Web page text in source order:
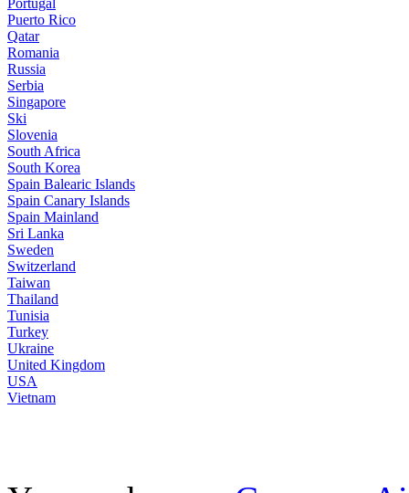
Portugal
Puerto Rico
Qatar
Romania
Russia
Serbia
Singapore
Ski
Slovenia
South Africa
South Korea
Spain Balearic Islands
Spain Canary Islands
Spain Mainland
Sri Lanka
Sweden
Switzerland
Taiwan
Thailand
Tunisia
Turkey
Ukraine
United Kingdom
USA
Vietnam